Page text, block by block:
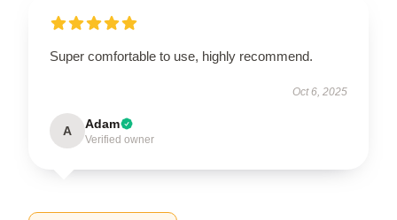
Super comfortable to use, highly recommend.
Oct 6, 2025
A Adam
Verified owner